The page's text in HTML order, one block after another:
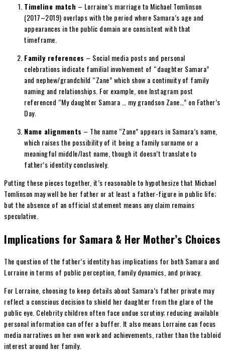
Timeline match – Lorraine’s marriage to Michael Tomlinson
(2017–2019) overlaps with the period where Samara’s age and
appearances in the public domain are consistent with that
timeframe.
Family references – Social media posts and personal
celebrations indicate familial involvement of “daughter Samara”
and nephew/grandchild “Zane” which show a continuity of family
naming and relationships. For example, one Instagram post
referenced “My daughter Samara … my grandson Zane…” on Father’s
Day.
Name alignments – The name “Zane” appears in Samara’s name,
which raises the possibility of it being a family surname or a
meaningful middle/last name, though it doesn’t translate to
father’s identity conclusively.
Putting these pieces together, it’s reasonable to hypothesize that Michael
Tomlinson may well be her father or at least a father-figure in public life;
but the absence of an official statement means any claim remains
speculative.
Implications for Samara & Her Mother’s Choices
The question of the father’s identity has implications for both Samara and
Lorraine in terms of public perception, family dynamics, and privacy.
For Lorraine, choosing to keep details about Samara’s father private may
reflect a conscious decision to shield her daughter from the glare of the
public eye. Celebrity children often face undue scrutiny; reducing available
personal information can offer a buffer. It also means Lorraine can focus
media narratives on her own work and achievements, rather than the tabloid
interest around her family.